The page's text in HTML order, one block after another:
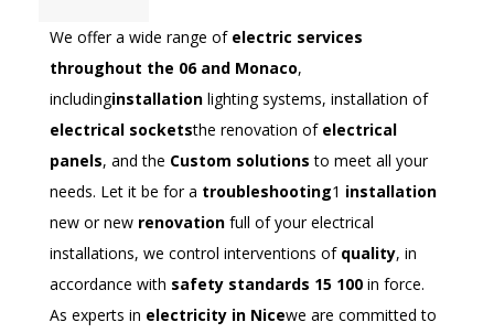
We offer a wide range of electric services
throughout the 06 and Monaco,
includinginstallationlighting systems, installation of
electrical socketsthe renovation of electrical
panels, and the Custom solutions to meet all your
needs. Let it be for a troubleshooting1 installation
new or new renovationfull of your electrical
installations, we control interventions of quality, in
accordance with safety standards 15 100in force.
As experts in electricity in Nicewe are committed to